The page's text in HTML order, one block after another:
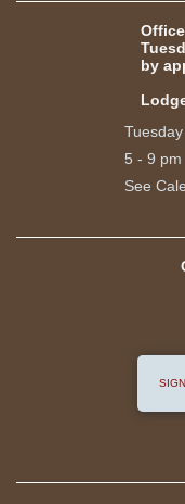
by
5 - 9 pm
See